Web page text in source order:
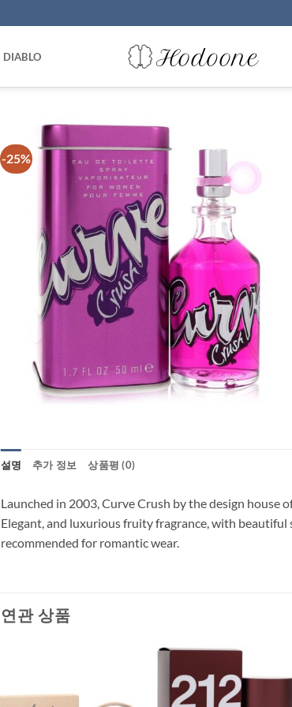
DIABLO
-25%
설명 추가 정보 상품평 (0)
Launched in 2003, Curve Crush by the design house
Elegant, and luxurious fruity fragrance, with
recommended for romantic wear.
연관 상품